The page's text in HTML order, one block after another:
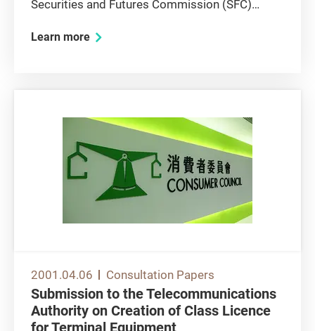
Securities and Futures Commission (SFC)
various aspects of the proposed new investor
Learn more
2001.04.06 Consultation Papers
Submission to the Telecommunications
Authority on Creation of Class Licence